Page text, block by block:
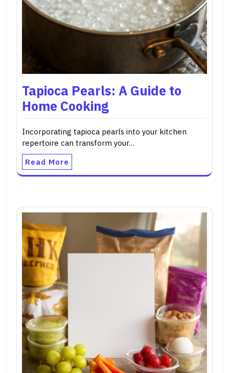
Tapioca Pearls: A Guide to
Home Cooking
Incorporating tapioca pearls into your kitchen
repertoire can transform your…
Read More